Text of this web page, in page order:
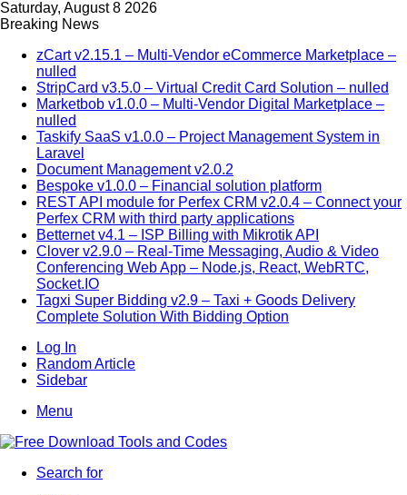
Saturday, August 8 2026
Breaking News
zCart v2.15.1 – Multi-Vendor eCommerce Marketplace –
nulled
StripCard v3.5.0 – Virtual Credit Card Solution – nulled
Marketbob v1.0.0 – Multi-Vendor Digital Marketplace –
nulled
Taskify SaaS v1.0.0 – Project Management System in
Laravel
Document Management v2.0.2
Bespoke v1.0.0 – Financial solution platform
REST API module for Perfex CRM v2.0.4 – Connect your
Perfex CRM with third party applications
Betternet v4.1 – ISP Billing with Mikrotik API
Clover v2.9.0 – Real-Time Messaging, Audio & Video
Conferencing Web App – Node.js, React, WebRTC,
Socket.IO
Tagxi Super Bidding v2.9 – Taxi + Goods Delivery
Complete Solution With Bidding Option
Log In
Random Article
Sidebar
Menu
Search for